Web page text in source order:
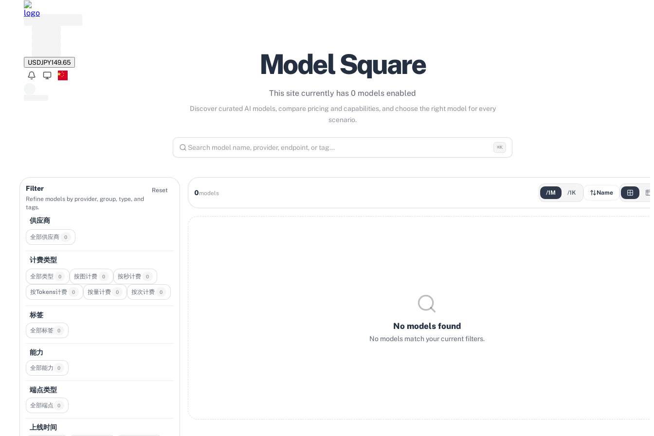
USDJPY149.65 Model Square
This site currently has 0 models enabled
Discover curated AI models, compare pricing and capabilities, and choose the right model for every
scenario.
⌘K
Filter
Refine models by provider, group, type, and
tags.
Reset
供应商
全部供应商 0
计费类型
全部类型 0 按图计费 0 按秒计费 0
按Tokens计费 0 按量计费 0 按次计费 0
标签
全部标签 0
能力
全部能力 0
端点类型
全部端点 0
上线时间
0models /1M /1K Name
No models found
No models match your current filters.